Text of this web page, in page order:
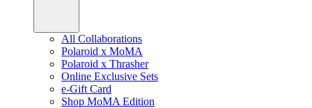
All Collaborations
Polaroid x MoMA
Polaroid x Thrasher
Online Exclusive Sets
e-Gift Card
Shop MoMA Edition